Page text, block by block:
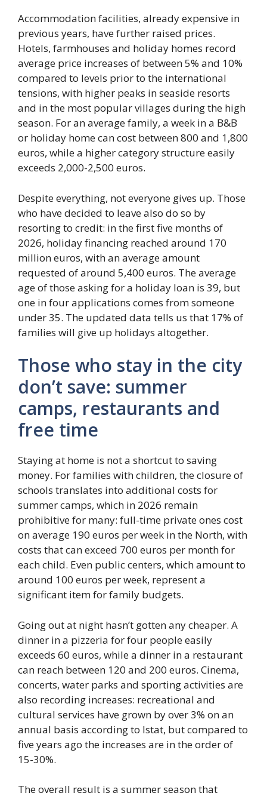
Accommodation facilities, already expensive in
previous years, have further raised prices.
Hotels, farmhouses and holiday homes record
average price increases of between 5% and 10%
compared to levels prior to the international
tensions, with higher peaks in seaside resorts
and in the most popular villages during the high
season. For an average family, a week in a B&B
or holiday home can cost between 800 and 1,800
euros, while a higher category structure easily
exceeds 2,000-2,500 euros.
Despite everything, not everyone gives up. Those
who have decided to leave also do so by
resorting to credit: in the first five months of
2026, holiday financing reached around 170
million euros, with an average amount
requested of around 5,400 euros. The average
age of those asking for a holiday loan is 39, but
one in four applications comes from someone
under 35. The updated data tells us that 17% of
families will give up holidays altogether.
Those who stay in the city
don’t save: summer
camps, restaurants and
free time
Staying at home is not a shortcut to saving
money. For families with children, the closure of
schools translates into additional costs for
summer camps, which in 2026 remain
prohibitive for many: full-time private ones cost
on average 190 euros per week in the North, with
costs that can exceed 700 euros per month for
each child. Even public centers, which amount to
around 100 euros per week, represent a
significant item for family budgets.
Going out at night hasn’t gotten any cheaper. A
dinner in a pizzeria for four people easily
exceeds 60 euros, while a dinner in a restaurant
can reach between 120 and 200 euros. Cinema,
concerts, water parks and sporting activities are
also recording increases: recreational and
cultural services have grown by over 3% on an
annual basis according to Istat, but compared to
five years ago the increases are in the order of
15-30%.
The overall result is a summer season that